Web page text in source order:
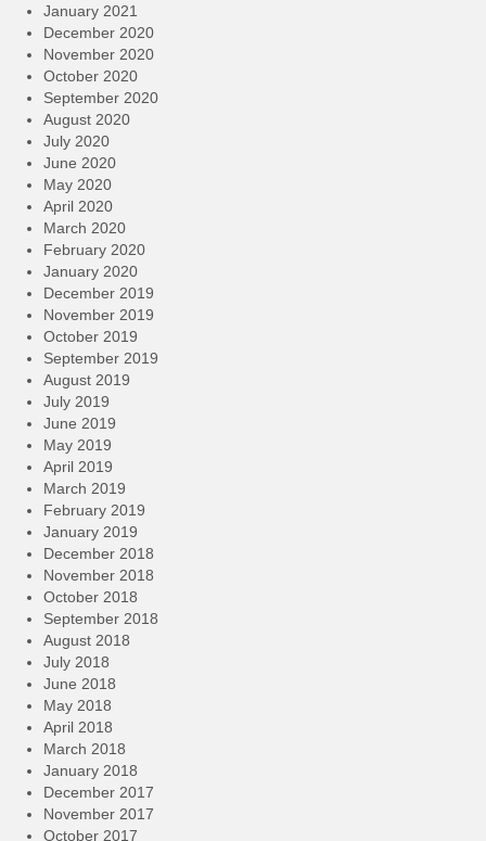
January 2021
December 2020
November 2020
October 2020
September 2020
August 2020
July 2020
June 2020
May 2020
April 2020
March 2020
February 2020
January 2020
December 2019
November 2019
October 2019
September 2019
August 2019
July 2019
June 2019
May 2019
April 2019
March 2019
February 2019
January 2019
December 2018
November 2018
October 2018
September 2018
August 2018
July 2018
June 2018
May 2018
April 2018
March 2018
January 2018
December 2017
November 2017
October 2017